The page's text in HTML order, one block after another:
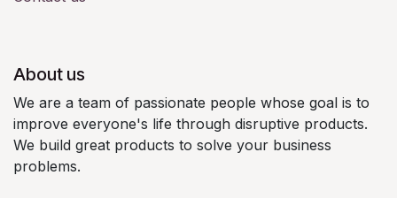
About us
We are a team of passionate people whose goal is to
improve everyone's life through disruptive products.
We build great products to solve your business
problems.